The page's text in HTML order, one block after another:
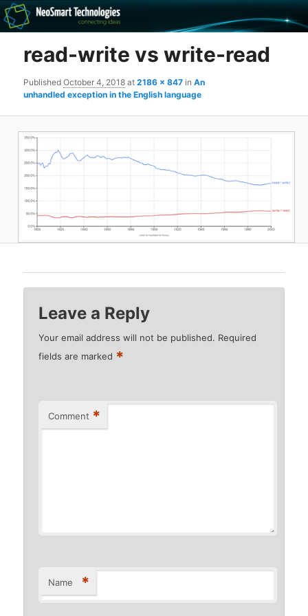
The NeoSmart Files
Recovery software and more
read-write vs write-read
PublishedOctober 4, 2018 at2186 × 847 inAn
unhandled exception in the English language
Leave a Reply
Your email address will not be published. Required
fields are marked *
Comment *
Name *